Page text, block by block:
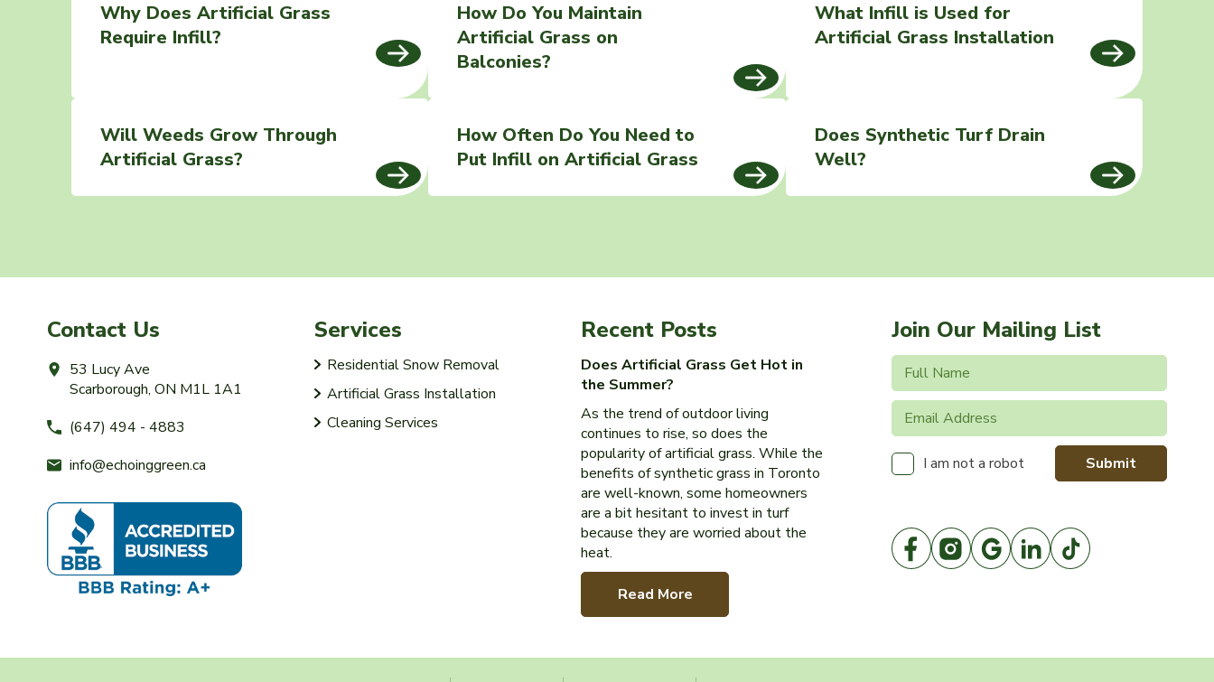
Why Does Artificial Grass
Require Infill?
How Do You Maintain
Artificial Grass on
Balconies?
What Infill is Used for
Artificial Grass Installation
Will Weeds Grow Through
Artificial Grass?
How Often Do You Need to
Put Infill on Artificial Grass
Does Synthetic Turf Drain
Well?
Contact Us
53 Lucy Ave
Scarborough, ON M1L 1A1
(647) 494 - 4883
info@echoinggreen.ca
Services
Residential Snow Removal
Artificial Grass Installation
Cleaning Services
Recent Posts
Does Artificial Grass Get Hot in
the Summer?
As the trend of outdoor living
continues to rise, so does the
popularity of artificial grass. While the
benefits of synthetic grass in Toronto
are well-known, some homeowners
are a bit hesitant to invest in turf
because they are worried about the
heat.
Read More
Join Our Mailing List
I am not a robot Submit